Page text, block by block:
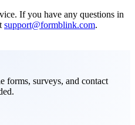
If you have any questions in
support@formblink.com.
forms, surveys, and contact